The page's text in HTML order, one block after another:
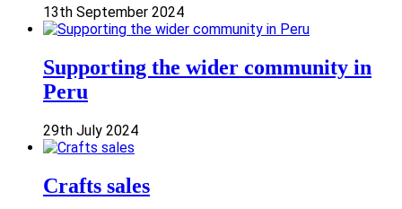
13th September 2024
Supporting the wider community in
Peru
29th July 2024
Crafts sales